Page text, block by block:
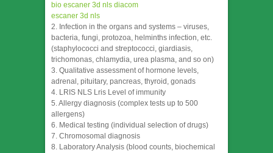
bio escaner 3d nls diacom
escaner 3d nls
2. Infection in the organs and systems – viruses,
bacteria, fungi, protozoa, helminths infection, etc.
(staphylococci and streptococci, giardiasis,
trichomonas, chlamydia, urea plasma, and so on)
3. Qualitative assessment of hormone levels,
adrenal, pituitary, pancreas, thyroid, gonads
4. LRIS NLS Lris Level of immunity
5. Allergy diagnosis (complex tests up to 500
allergens)
6. Medical testing (individual selection of drugs)
7. Chromosomal diagnosis
8. Laboratory Analysis (blood counts, biochemical